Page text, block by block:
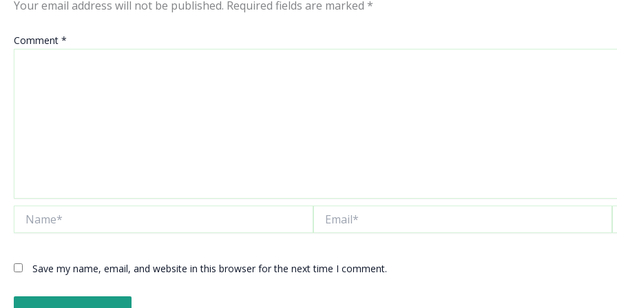
Your email address will not be published. Required fields are marked *
Comment *
Save my name, email, and website in this browser for the next time I comment.